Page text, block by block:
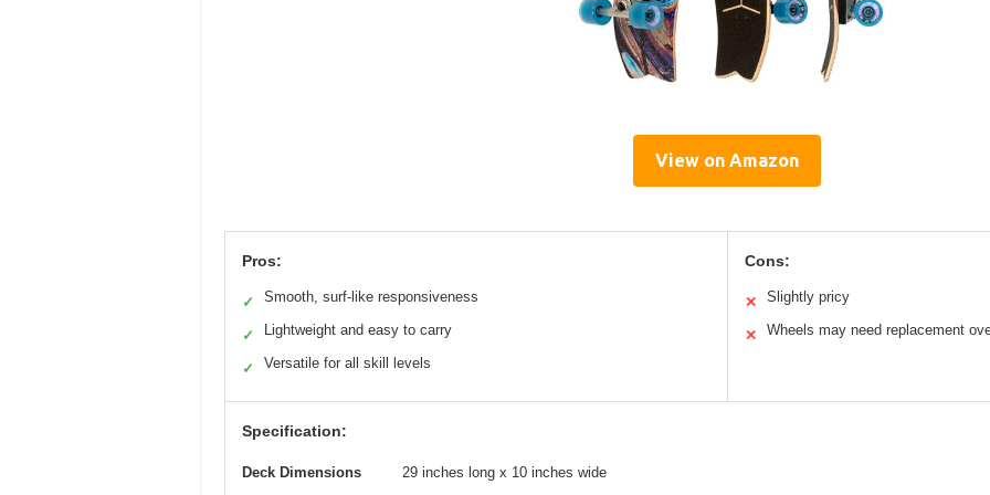
View on Amazon
Pros:
✓ Smooth, surf-like responsiveness
✓ Lightweight and easy to carry
✓ Versatile for all skill levels
Cons:
✕ Slightly pricy
✕ Wheels may need replacement
Specification:
Deck Dimensions 29 inches long x 10 inches wide